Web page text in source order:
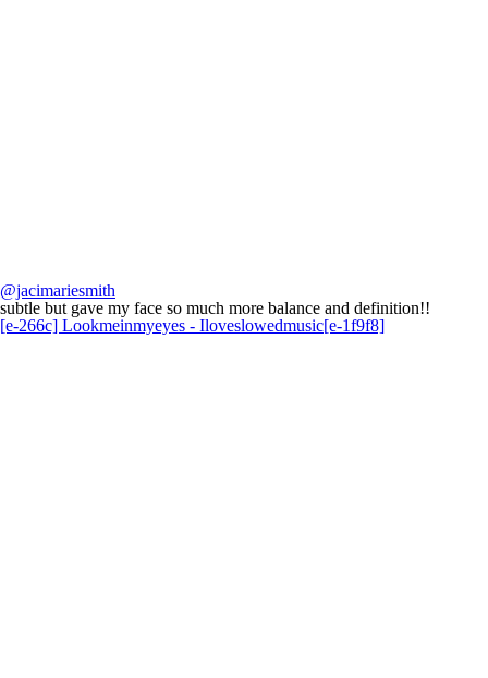
@jacimariesmith
subtle but gave my face so much more balance and definition!!
[e-266c] Lookmeinmyeyes - Iloveslowedmusic[e-1f9f8]